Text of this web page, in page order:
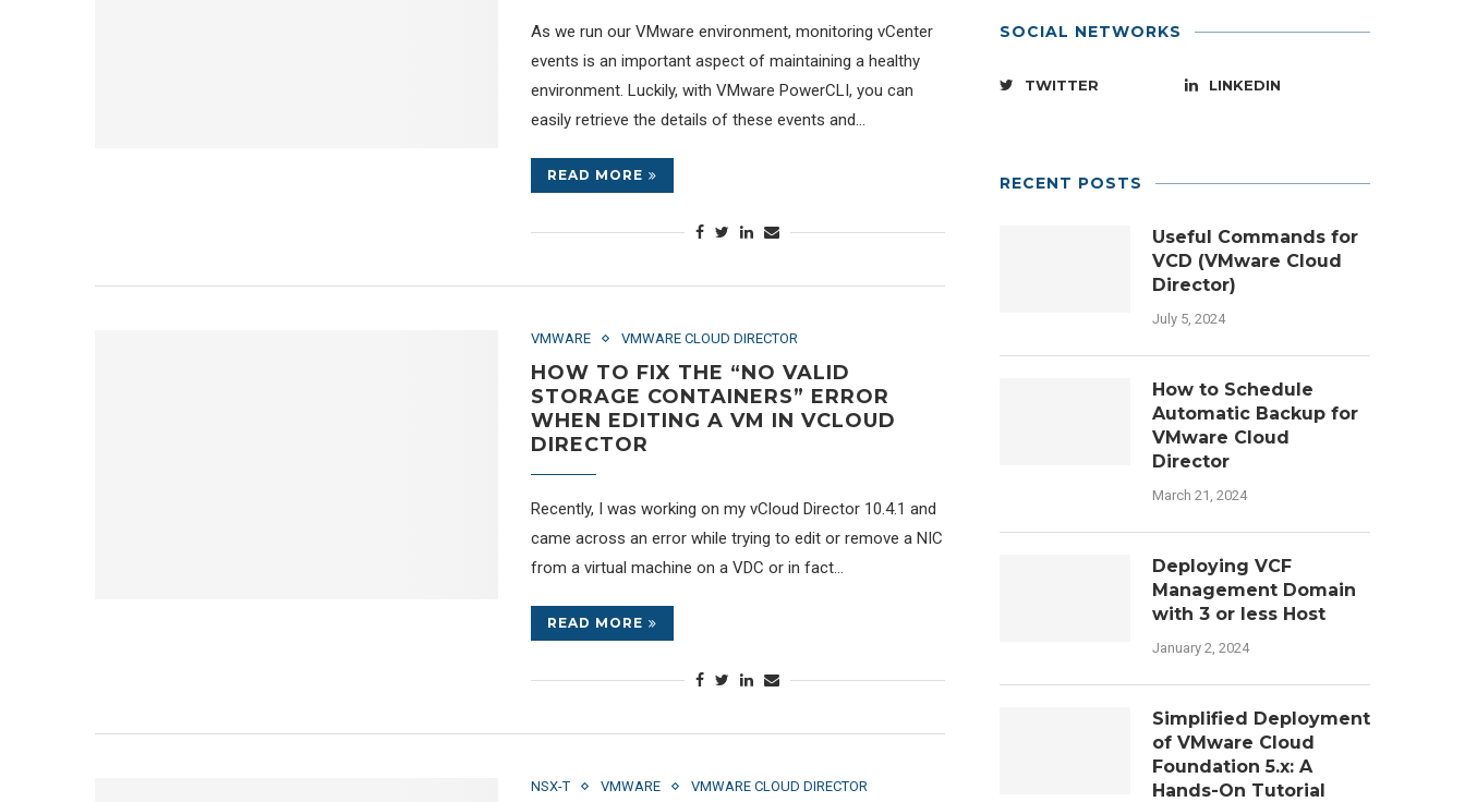
As we run our VMware environment, monitoring vCenter
events is an important aspect of maintaining a healthy
environment. Luckily, with VMware PowerCLI, you can
easily retrieve the details of these events and…
READ MORE
VMWARE VMWARE CLOUD DIRECTOR
HOW TO FIX THE “NO VALID
STORAGE CONTAINERS” ERROR
WHEN EDITING A VM IN VCLOUD
DIRECTOR
Recently, I was working on my vCloud Director 10.4.1 and
came across an error while trying to edit or remove a NIC
from a virtual machine on a VDC or in fact…
READ MORE
NSX-T VMWARE VMWARE CLOUD DIRECTOR
SOCIAL NETWORKS
TWITTER LINKEDIN
RECENT POSTS
Useful Commands for
VCD (VMware Cloud
Director)
July 5, 2024
How to Schedule
Automatic Backup for
VMware Cloud
Director
March 21, 2024
Deploying VCF
Management Domain
with 3 or less Host
January 2, 2024
Simplified Deployment
of VMware Cloud
Foundation 5.x: A
Hands-On Tutorial